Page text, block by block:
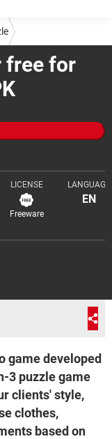
free for
LICENSE
Freeware
LANGUAGE
EN
game developed
3 puzzle game
clients' style,
clothes,
based on